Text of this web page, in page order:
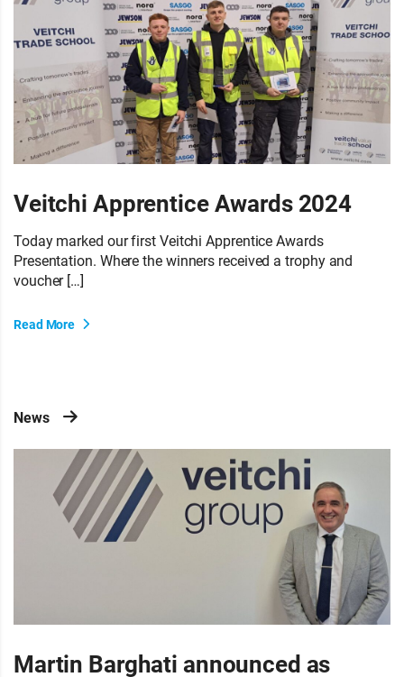
Veitchi Apprentice Awards 2024
Today marked our first Veitchi Apprentice Awards
Presentation. Where the winners received a trophy and
voucher […]
Read More
News
Martin Barghati announced as